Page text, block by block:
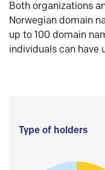
Both organizations
Norwegian domain
up to 100 domain
individuals can have
Type of holders